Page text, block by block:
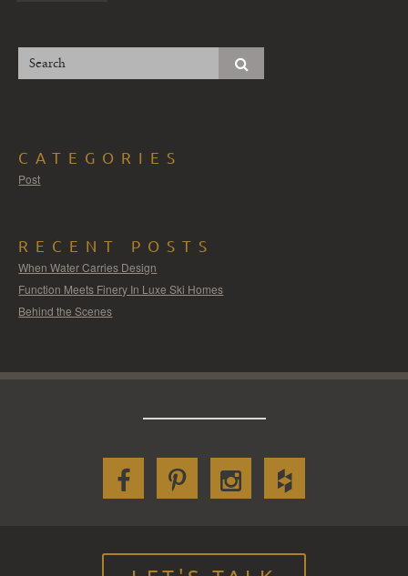
CATEGORIES
Post
RECENT POSTS
When Water Carries Design
Function Meets Finery In Luxe Ski Homes
Behind the Scenes